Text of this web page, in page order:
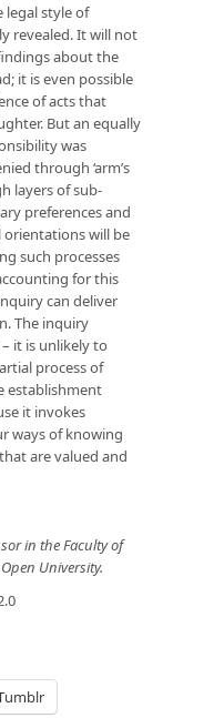
legal style of
revealed. It will not
about the
it is even possible
of acts that
But an equally
was
through ‘arm’s
layers of sub-
preferences and
will be
such processes
for this
can deliver
The inquiry
it is unlikely to
process of
establishment
it invokes
ways of knowing
are valued and
in the Faculty of
University.